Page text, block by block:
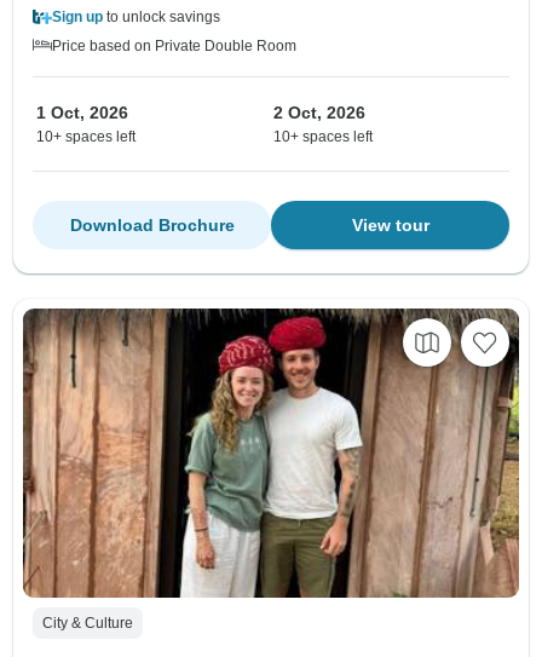
Sign up to unlock savings
Price based on Private Double Room
1 Oct, 2026
10+ spaces left
2 Oct, 2026
10+ spaces left
View tour
Download Brochure
City & Culture